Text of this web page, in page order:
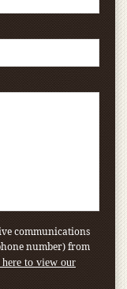
communications
number) from
here to view our